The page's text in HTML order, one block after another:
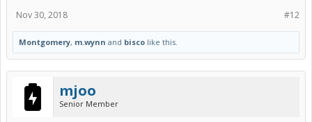
#12
Nov 30, 2018
Montgomery, m.wynn and bisco like this.
mjoo
Senior Member